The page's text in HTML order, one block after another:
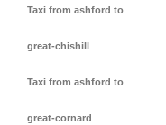
Taxi from ashford to
great-chishill
Taxi from ashford to
great-cornard